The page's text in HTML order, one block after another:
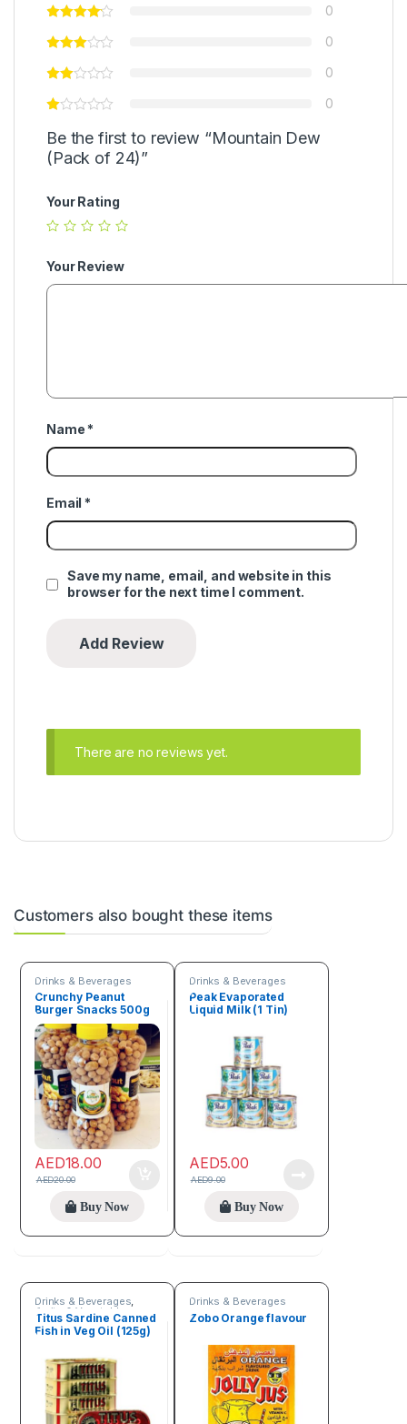
0
0
0
0
Be the first to review “Mountain Dew
(Pack of 24)”
Your Rating
Your Review
Name *
Email *
Save my name, email, and website in this
browser for the next time I comment.
There are no reviews yet.
Customers also bought these items
Drinks & Beverages
Crunchy Peanut
Burger Snacks 500g
AED18.00
AED20.00
Buy Now
Drinks & Beverages
Peak Evaporated
Liquid Milk (1 Tin)
AED5.00
AED9.00
Buy Now
Drinks & Beverages,
Fruits & Vegetables
Titus Sardine Canned
Fish in Veg Oil (125g)
Drinks & Beverages
Zobo Orange flavour